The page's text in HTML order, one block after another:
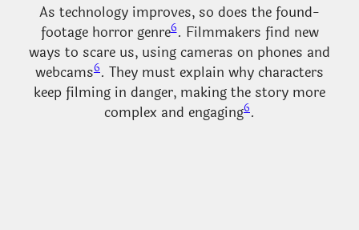
As technology improves, so does the found-
footage horror genre6. Filmmakers find new
ways to scare us, using cameras on phones and
webcams6. They must explain why characters
keep filming in danger, making the story more
complex and engaging6.